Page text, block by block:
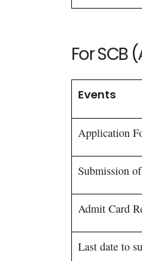
For SCB
Events
Application
Submission
Admit Card
Last date to